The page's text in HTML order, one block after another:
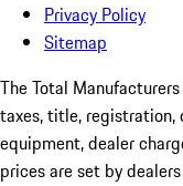
Privacy Policy
Sitemap
The Total
taxes, title, registration,
equipment, dealer
prices are set by